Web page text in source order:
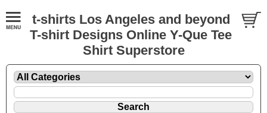
t-shirts Los Angeles and beyond
T-shirt Designs Online Y-Que Tee
Shirt Superstore